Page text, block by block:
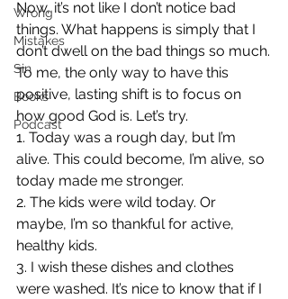
Wrong
Mistakes
Sin
Books
Podcast
Now, it’s not like I don’t notice bad
things. What happens is simply that I
don’t dwell on the bad things so much.
To me, the only way to have this
positive, lasting shift is to focus on
how good God is. Let’s try.
1. Today was a rough day, but I’m
alive. This could become, I’m alive, so
today made me stronger.
2. The kids were wild today. Or
maybe, I’m so thankful for active,
healthy kids.
3. I wish these dishes and clothes
were washed. It’s nice to know that if I